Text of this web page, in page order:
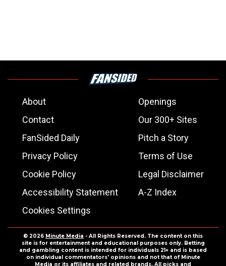
About
Openings
Contact
Our 300+ Sites
FanSided Daily
Pitch a Story
Privacy Policy
Terms of Use
Cookie Policy
Legal Disclaimer
Accessibility Statement
A-Z Index
Cookies Settings
© 2026 Minute Media - All Rights Reserved. The content on this
site is for entertainment and educational purposes only. Betting
and gambling content is intended for individuals 21+ and is based
on individual commentators' opinions and not that of Minute
Media or its affiliates and related brands. All picks and